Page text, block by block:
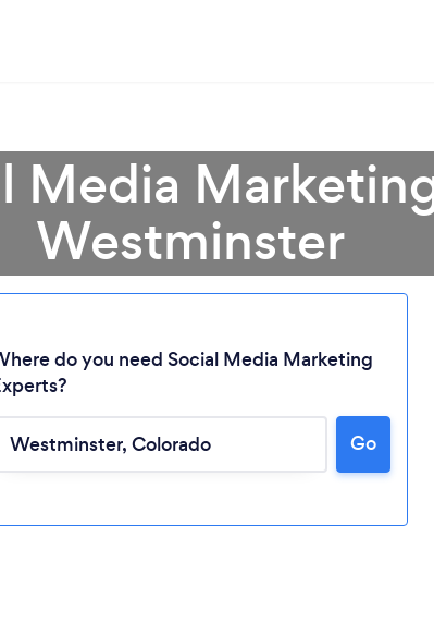
Loading...
Media
Westminster
do you need Social Media Marketing
Go